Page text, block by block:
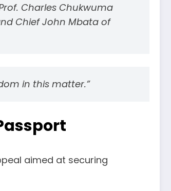
Charles Chukwuma
Chief John Mbata of
in this matter.”
aimed at securing